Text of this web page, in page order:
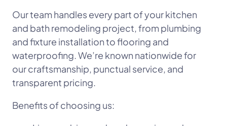
Our team handles every part of your kitchen
and bath remodeling project, from plumbing
and fixture installation to flooring and
waterproofing. We’re known nationwide for
our craftsmanship, punctual service, and
transparent pricing.
Benefits of choosing us: